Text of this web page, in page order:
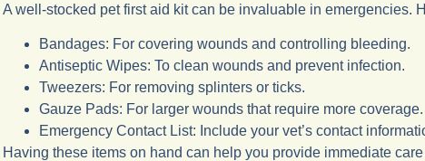
A well-stocked pet first aid kit can be invaluable in emergencies.
Bandages: For covering wounds and controlling bleeding.
Antiseptic Wipes: To clean wounds and prevent infection.
Tweezers: For removing splinters or ticks.
Gauze Pads: For larger wounds that require more coverage.
Emergency Contact List: Include your vet’s contact
Having these items on hand can help you provide immediate